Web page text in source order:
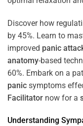
Discover how
by 45%. Learn to
improved panic
anatomy-based
60%. Embark on a
panic symptoms
Facilitator now for a
Understanding